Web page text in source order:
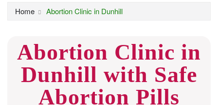
Home Abortion Clinic in Dunhill
Abortion Clinic in
Dunhill with Safe
Abortion Pills